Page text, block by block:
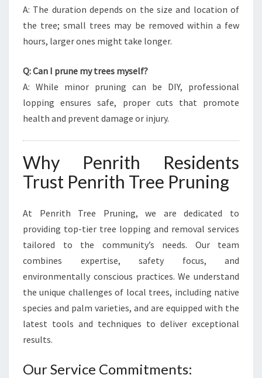
A: The duration depends on the size and location of
the tree; small trees may be removed within a few
hours, larger ones might take longer.
Q: Can I prune my trees myself?
A: While minor pruning can be DIY, professional
lopping ensures safe, proper cuts that promote
health and prevent damage or injury.
Why Penrith Residents
Trust Penrith Tree Pruning
At Penrith Tree Pruning, we are dedicated to
providing top-tier tree lopping and removal services
tailored to the community’s needs. Our team
combines expertise, safety focus, and
environmentally conscious practices. We understand
the unique challenges of local trees, including native
species and palm varieties, and are equipped with the
latest tools and techniques to deliver exceptional
results.
Our Service Commitments: